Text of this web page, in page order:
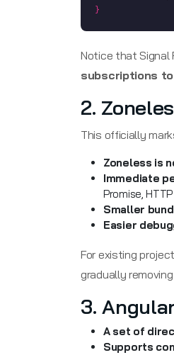
}
Notice that Signal
subscriptions to
2.
This officially
Zoneless is
Immediate
Promise,
Smaller
Easier
For existing
gradually
3.
A set of
Supports